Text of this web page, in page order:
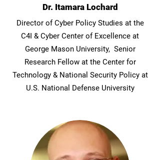
Dr. Itamara Lochard
Director of Cyber Policy Studies at the
C4I & Cyber Center of Excellence at
George Mason University, Senior
Research Fellow at the Center for
Technology & National Security Policy at
U.S. National Defense University